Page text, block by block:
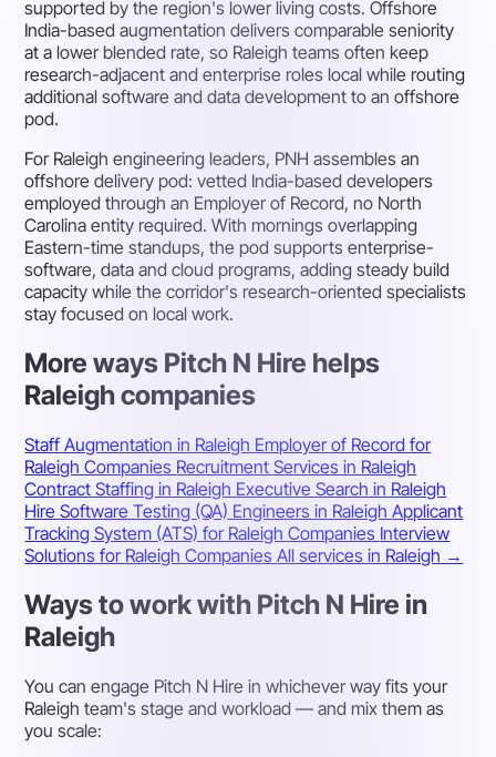
supported by the region's lower living costs. Offshore
India-based augmentation delivers comparable seniority
at a lower blended rate, so Raleigh teams often keep
research-adjacent and enterprise roles local while routing
additional software and data development to an offshore
pod.
For Raleigh engineering leaders, PNH assembles an
offshore delivery pod: vetted India-based developers
employed through an Employer of Record, no North
Carolina entity required. With mornings overlapping
Eastern-time standups, the pod supports enterprise-
software, data and cloud programs, adding steady build
capacity while the corridor's research-oriented specialists
stay focused on local work.
More ways Pitch N Hire helps
Raleigh companies
Staff Augmentation in Raleigh Employer of Record for
Raleigh Companies Recruitment Services in Raleigh
Contract Staffing in Raleigh Executive Search in Raleigh
Hire Software Testing (QA) Engineers in RaleighApplicant
Tracking System (ATS) for Raleigh Companies Interview
Solutions for Raleigh CompaniesAll services in Raleigh →
Ways to work with Pitch N Hire in
Raleigh
You can engage Pitch N Hire in whichever way fits your
Raleigh team's stage and workload — and mix them as
you scale: